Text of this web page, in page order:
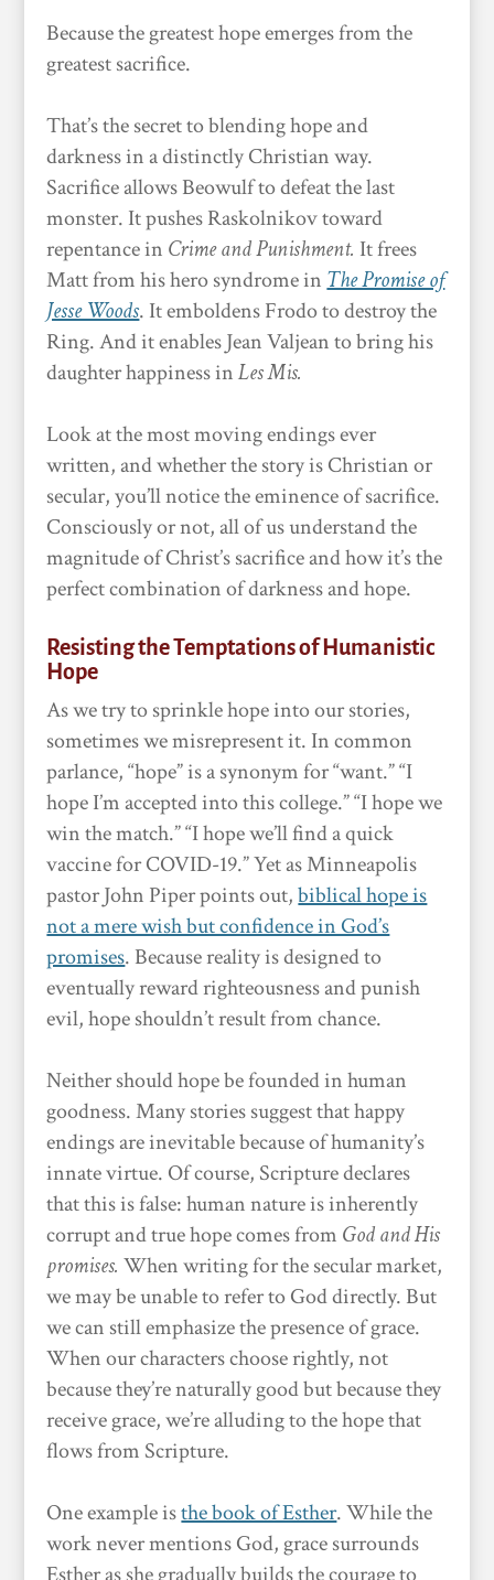
Because the greatest hope emerges from the
greatest sacrifice.
That’s the secret to blending hope and
darkness in a distinctly Christian way.
Sacrifice allows Beowulf to defeat the last
monster. It pushes Raskolnikov toward
repentance in Crime and Punishment. It frees
Matt from his hero syndrome in The Promise of
Jesse Woods. It emboldens Frodo to destroy the
Ring. And it enables Jean Valjean to bring his
daughter happiness inLes Mis.
Look at the most moving endings ever
written, and whether the story is Christian or
secular, you’ll notice the eminence of sacrifice.
Consciously or not, all of us understand the
magnitude of Christ’s sacrifice and how it’s the
perfect combination of darkness and hope.
Resisting the Temptations of Humanistic
Hope
As we try to sprinkle hope into our stories,
sometimes we misrepresent it. In common
parlance, “hope” is a synonym for “want.” “I
hope I’m accepted into this college.” “I hope we
win the match.” “I hope we’ll find a quick
vaccine for COVID-19.” Yet as Minneapolis
pastor John Piper points out,biblical hope is
not a mere wish but confidence in God’s
promises. Because reality is designed to
eventually reward righteousness and punish
evil, hope shouldn’t result from chance.
Neither should hope be founded in human
goodness. Many stories suggest that happy
endings are inevitable because of humanity’s
innate virtue. Of course, Scripture declares
that this is false: human nature is inherently
corrupt and true hope comes from God and His
promises.When writing for the secular market,
we may be unable to refer to God directly. But
we can still emphasize the presence of grace.
When our characters choose rightly, not
because they’re naturally good but because they
receive grace, we’re alluding to the hope that
flows from Scripture.
One example isthe book of Esther. While the
work never mentions God, grace surrounds